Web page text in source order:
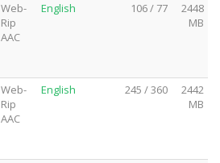
Web-
Rip
AAC
English 106 / 77
2448
MB
Web-
Rip
AAC
English 245 / 360
2442
MB